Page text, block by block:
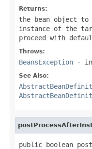
Returns:
the bean object to
instance of the
proceed with
Throws:
BeansException - in
See Also:
public boolean